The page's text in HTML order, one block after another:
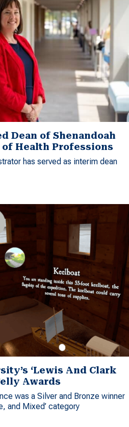
Dean of Shenandoah
of Health Professions
has served as interim dean
‘Lewis And Clark
Awards
was a Silver and Bronze winner
and Mixed’ category